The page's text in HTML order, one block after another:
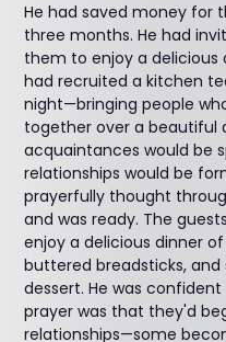
He had saved money for
three months. He had
them to enjoy a delicious
had recruited a kitchen
night—bringing people
together over a beautiful
acquaintances would be
relationships would be
prayerfully thought
and was ready. The
enjoy a delicious dinner
buttered breadsticks,
dessert. He was
prayer was that they'd
relationships—some